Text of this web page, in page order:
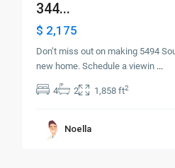
344...
$ 2,175
Don’t miss out on making 5494
new home. Schedule a viewin ...
4 2 1,858 ft2
Noella